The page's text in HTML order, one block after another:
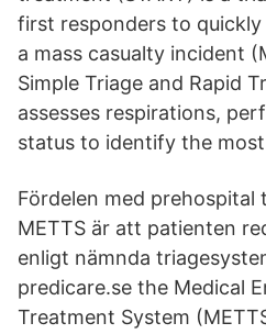
first responders to
a mass casualty incident
Simple Triage and Rapid
assesses respirations,
status to identify the
Fördelen med prehospital
METTS är att patienten
enligt nämnda
predicare.se the Medical
Treatment System